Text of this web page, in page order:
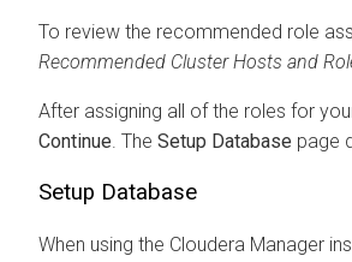
To review the recommended role
Recommended Cluster Hosts and
After assigning all of the roles for
Continue. The Setup Database page
Setup Database
When using the Cloudera Manager